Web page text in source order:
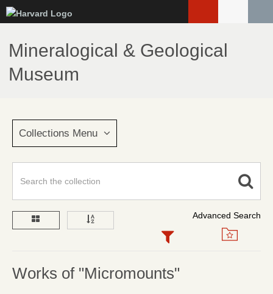
to
main
content
Mineralogical & Geological
Museum
Collections Menu
Advanced Search
Works of "Micromounts"